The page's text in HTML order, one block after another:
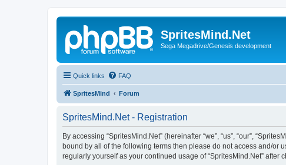
SpritesMind.Net
Sega Megadrive/Genesis development
Quick links FAQ
SpritesMind Forum
SpritesMind.Net - Registration
By accessing “SpritesMind.Net” (hereinafter “we”, “us”, “our”,
bound by all of the following terms then please do not access and/or
regularly yourself as your continued usage of “SpritesMind.Net”